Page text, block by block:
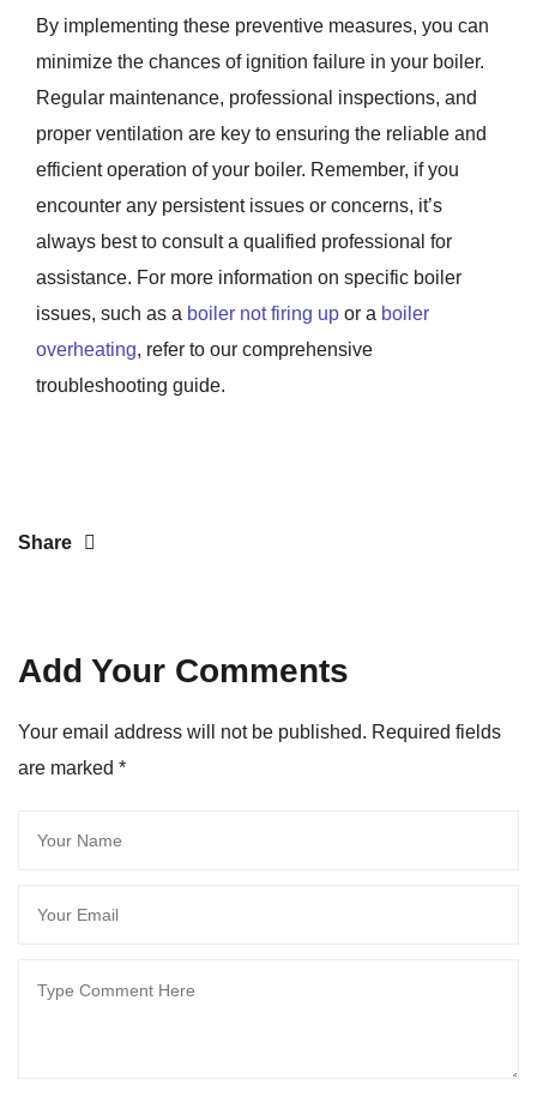
By implementing these preventive measures, you can
minimize the chances of ignition failure in your boiler.
Regular maintenance, professional inspections, and
proper ventilation are key to ensuring the reliable and
efficient operation of your boiler. Remember, if you
encounter any persistent issues or concerns, it’s
always best to consult a qualified professional for
assistance. For more information on specific boiler
issues, such as a boiler not firing up or a boiler
overheating, refer to our comprehensive
troubleshooting guide.
Share
Add Your Comments
Your email address will not be published. Required fields
are marked *